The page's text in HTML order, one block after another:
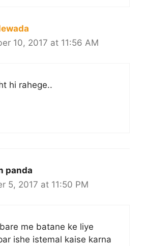
10, 2017 at 11:56 AM
hi rahege..
panda
5, 2017 at 11:50 PM
me batane ke liye
ishe istemal kaise karna